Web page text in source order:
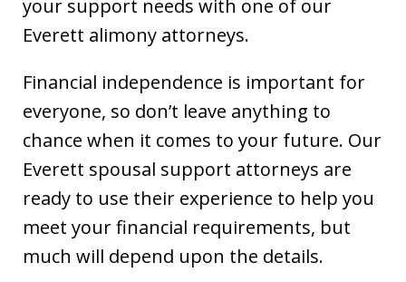
your support needs with one of our
Everett alimony attorneys.
Financial independence is important for
everyone, so don’t leave anything to
chance when it comes to your future. Our
Everett spousal support attorneys are
ready to use their experience to help you
meet your financial requirements, but
much will depend upon the details.